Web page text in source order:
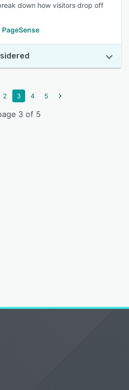
down how visitors drop off
2 3 4 5
3 of 5